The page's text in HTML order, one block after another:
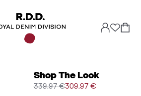
Shop The Look
339.97 €309.97 €